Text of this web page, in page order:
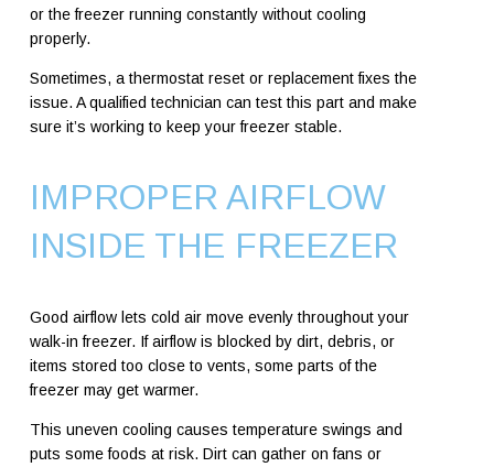
or the freezer running constantly without cooling
properly.
Sometimes, a thermostat reset or replacement fixes the
issue. A qualified technician can test this part and make
sure it’s working to keep your freezer stable.
IMPROPER AIRFLOW
INSIDE THE FREEZER
Good airflow lets cold air move evenly throughout your
walk-in freezer. If airflow is blocked by dirt, debris, or
items stored too close to vents, some parts of the
freezer may get warmer.
This uneven cooling causes temperature swings and
puts some foods at risk. Dirt can gather on fans or